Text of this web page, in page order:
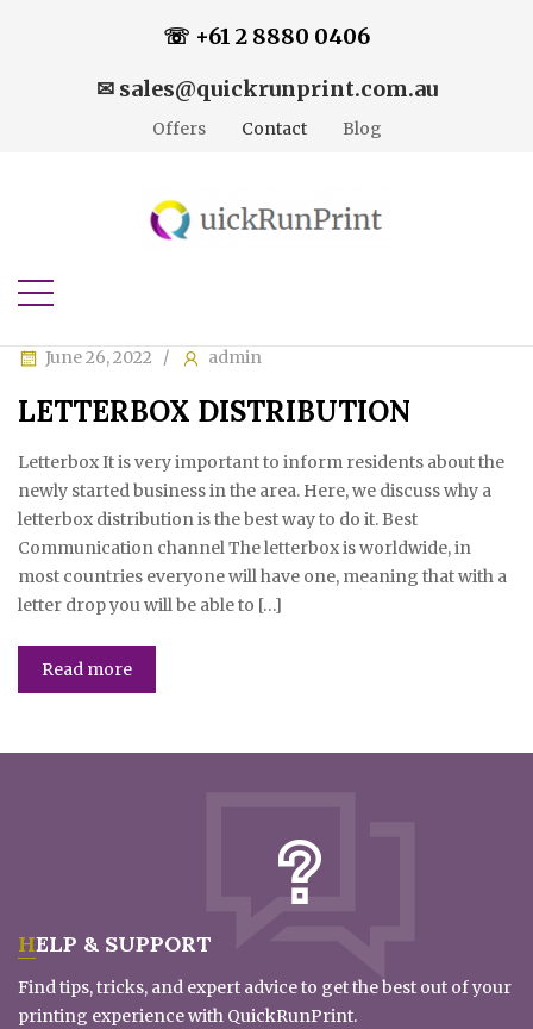
☏ +61 2 8880 0406
✉ sales@quickrunprint.com.au
Offers Contact Blog
June 26, 2022 admin
LETTERBOX DISTRIBUTION
Letterbox It is very important to inform residents about the
newly started business in the area. Here, we discuss why a
letterbox distribution is the best way to do it. Best
Communication channel The letterbox is worldwide, in
most countries everyone will have one, meaning that with a
letter drop you will be able to […]
Read more
HELP & SUPPORT
Find tips, tricks, and expert advice to get the best out of your
printing experience with QuickRunPrint.